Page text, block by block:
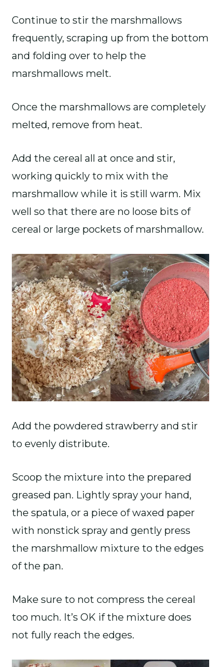
Continue to stir the marshmallows
frequently, scraping up from the bottom
and folding over to help the
marshmallows melt.
Once the marshmallows are completely
melted, remove from heat.
Add the cereal all at once and stir,
working quickly to mix with the
marshmallow while it is still warm. Mix
well so that there are no loose bits of
cereal or large pockets of marshmallow.
Add the powdered strawberry and stir
to evenly distribute.
Scoop the mixture into the prepared
greased pan. Lightly spray your hand,
the spatula, or a piece of waxed paper
with nonstick spray and gently press
the marshmallow mixture to the edges
of the pan.
Make sure to not compress the cereal
too much. It’s OK if the mixture does
not fully reach the edges.